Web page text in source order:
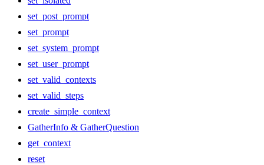
set_post_prompt
set_prompt
set_system_prompt
set_user_prompt
set_valid_contexts
set_valid_steps
create_simple_context
GatherInfo & GatherQuestion
get_context
reset